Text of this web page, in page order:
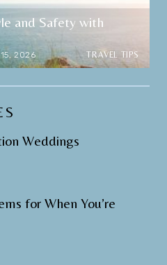
and Safety with
2026 TRAVEL TIPS
Weddings
for When You’re